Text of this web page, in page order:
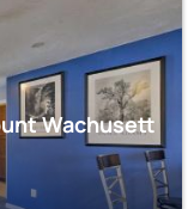
Wachusett